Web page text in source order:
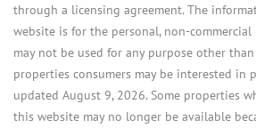
through a licensing agreement. The
website is for the personal, non-commercial
may not be used for any purpose other
properties consumers may be interested in
updated August 9, 2026. Some properties
this website may no longer be available